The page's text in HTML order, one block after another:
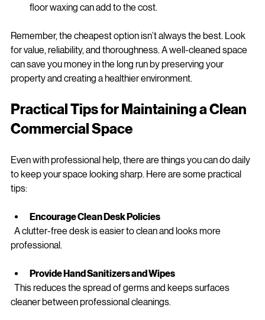
Additional services : Window cleaning, carpet care, or
floor waxing can add to the cost.
Remember, the cheapest option isn’t always the best. Look
for value, reliability, and thoroughness. A well-cleaned space
property and creating a healthier environment.
Commercial Space
Even with professional help, there are things you can do daily
to keep your space looking sharp. Here are some practical
tips:
professional.
Provide Hand Sanitizers and Wipes